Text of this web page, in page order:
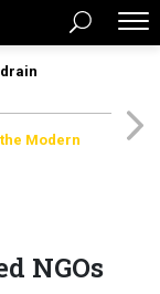
Modern
NGOs